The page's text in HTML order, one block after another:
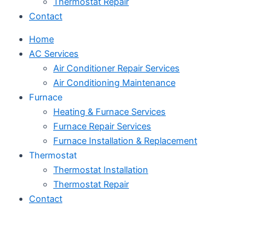
Contact
Home
AC Services
Air Conditioner Repair Services
Air Conditioning Maintenance
Furnace
Heating & Furnace Services
Furnace Repair Services
Furnace Installation & Replacement
Thermostat
Thermostat Installation
Thermostat Repair
Contact